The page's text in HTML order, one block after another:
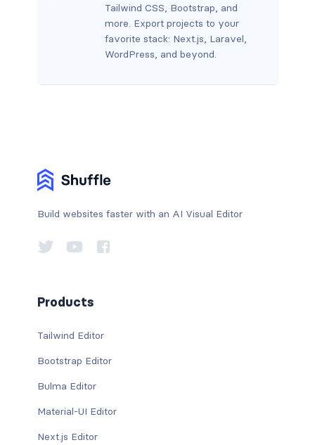
Tailwind CSS, Bootstrap, and
more. Export projects to your
favorite stack: Next.js, Laravel,
WordPress, and beyond.
Build websites faster with an AI Visual Editor
Products
Tailwind Editor
Bootstrap Editor
Bulma Editor
Material-UI Editor
Next.js Editor